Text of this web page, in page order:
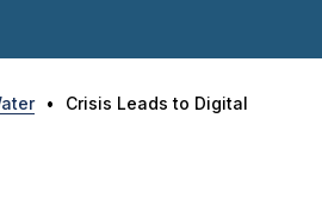
•
Crisis Leads to Digital